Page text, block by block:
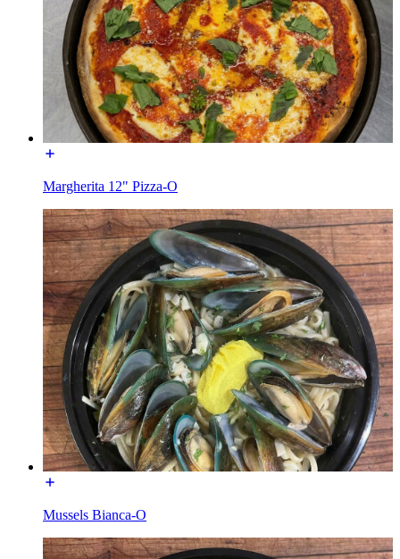
Margherita 12" Pizza-O
Mussels Bianca-O